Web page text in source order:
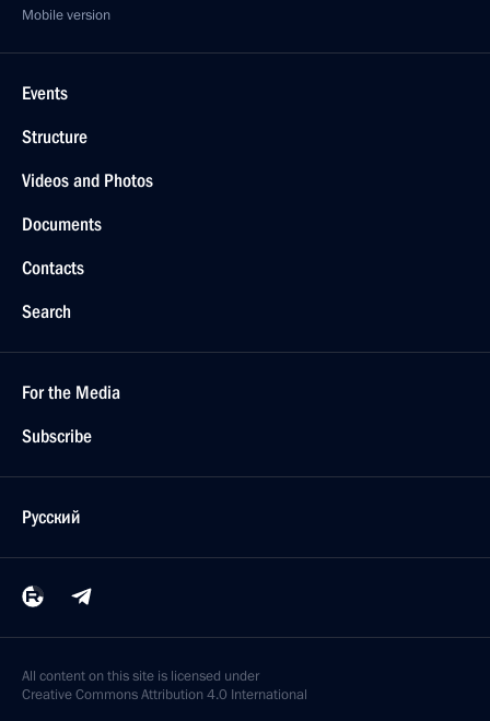
Mobile version
Events
Structure
Videos and Photos
Documents
Contacts
Search
For the Media
Subscribe
Русский
All content on this site is licensed under
Creative Commons Attribution 4.0 International